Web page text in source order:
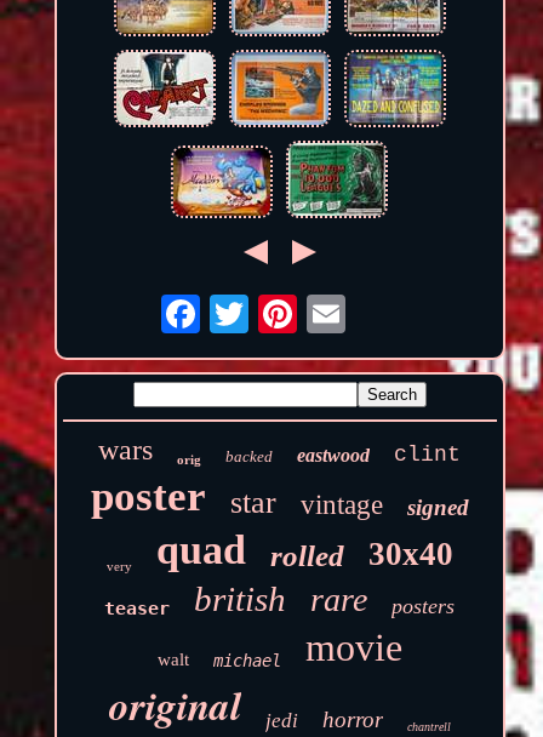
wars orig backed eastwood clint
poster star vintage signed
very quad rolled 30x40
teaser british rare posters
walt michael movie
original jedi horror chantrell